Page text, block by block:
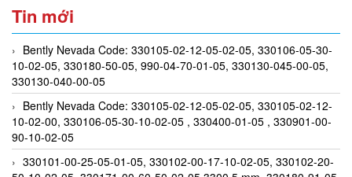
Tin mới
Bently Nevada Code: 330105-02-12-05-02-05, 330106-05-30-
10-02-05, 330180-50-05, 990-04-70-01-05, 330130-045-00-05,
330130-040-00-05
Bently Nevada Code: 330105-02-12-05-02-05, 330105-02-12-
10-02-00, 330106-05-30-10-02-05 , 330400-01-05 , 330901-00-
90-10-02-05
330101-00-25-05-01-05, 330102-00-17-10-02-05, 330102-20-